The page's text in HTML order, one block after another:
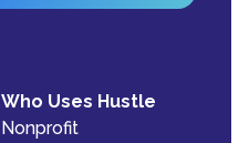
Who Uses Hustle
Nonprofit